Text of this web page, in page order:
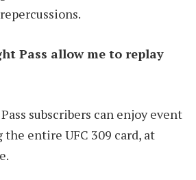
Pass allow me to replay
subscribers can enjoy event
entire UFC 309 card, at